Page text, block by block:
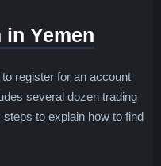
Yemen
register for an account
several dozen trading
to explain how to find